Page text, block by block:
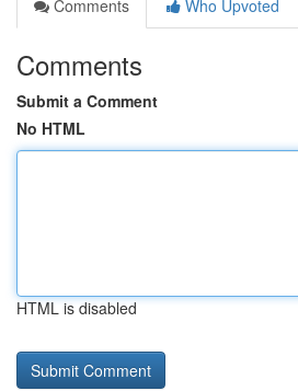
Comments
Who Upvoted
Comments
Submit a Comment
No HTML
HTML is disabled